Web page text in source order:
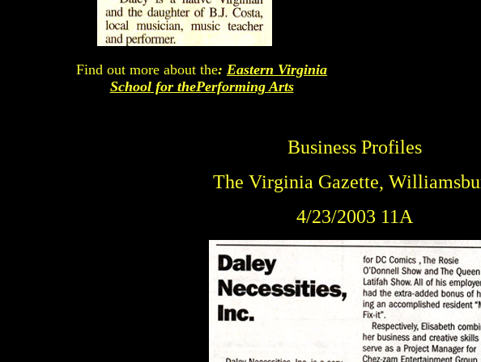
Find out more about the: Eastern Virginia
School for thePerforming Arts
Business Profiles
The Virginia Gazette,
4/23/2003 11A